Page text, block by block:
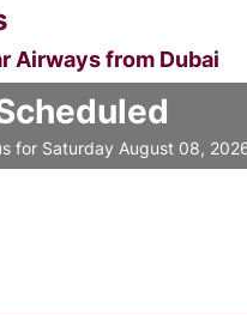
Airways from Dubai
for Saturday August 08,